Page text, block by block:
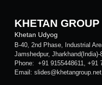
KHETAN GROUP
Khetan Udyog
B-40, 2nd Phase, Industrial
Jamshedpur, Jharkhand(India)-
Phone: +91 9155448611, +91
Email: